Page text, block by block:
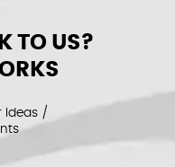
TO US?
Ideas /